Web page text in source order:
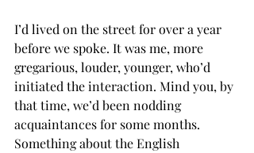
I’d lived on the street for over a year
before we spoke. It was me, more
gregarious, louder, younger, who’d
initiated the interaction. Mind you, by
that time, we’d been nodding
acquaintances for some months.
Something about the English